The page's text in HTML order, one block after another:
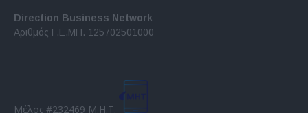
Direction Business Network
Αριθμός Γ.Ε.ΜΗ. 125702501000
Μέλος #232469 Μ.Η.Τ.